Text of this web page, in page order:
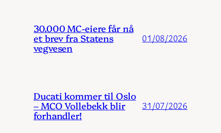
30.000 MC-eiere får nå
et brev fra Statens
vegvesen
01/08/2026
Ducati kommer til Oslo
– MCO Vollebekk blir
forhandler!
31/07/2026